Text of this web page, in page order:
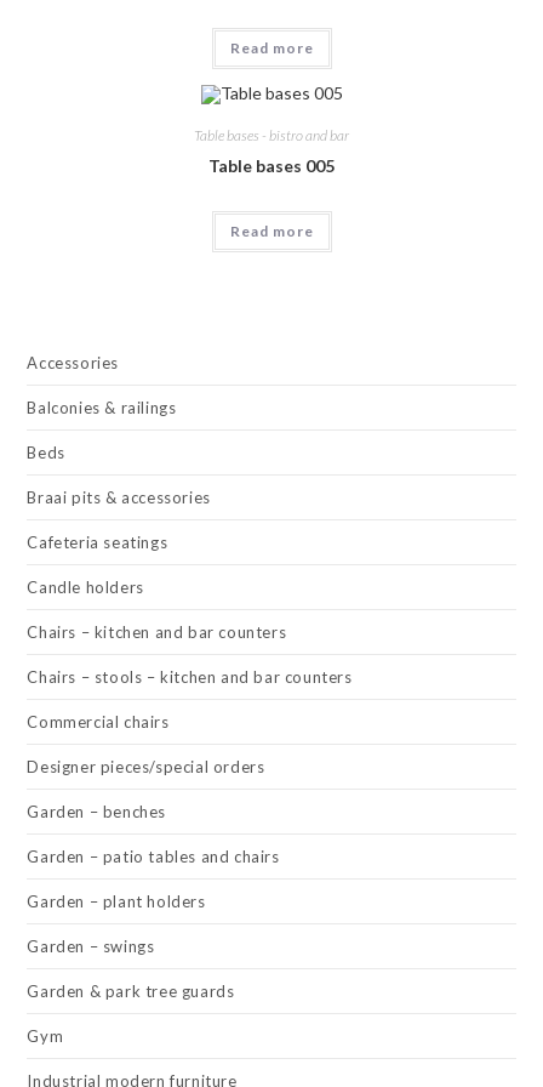
Read more
Table bases - bistro and bar
Table bases 005
Read more
Accessories
Balconies & railings
Beds
Braai pits & accessories
Cafeteria seatings
Candle holders
Chairs – kitchen and bar counters
Chairs – stools – kitchen and bar counters
Commercial chairs
Designer pieces/special orders
Garden – benches
Garden – patio tables and chairs
Garden – plant holders
Garden – swings
Garden & park tree guards
Gym
Industrial modern furniture